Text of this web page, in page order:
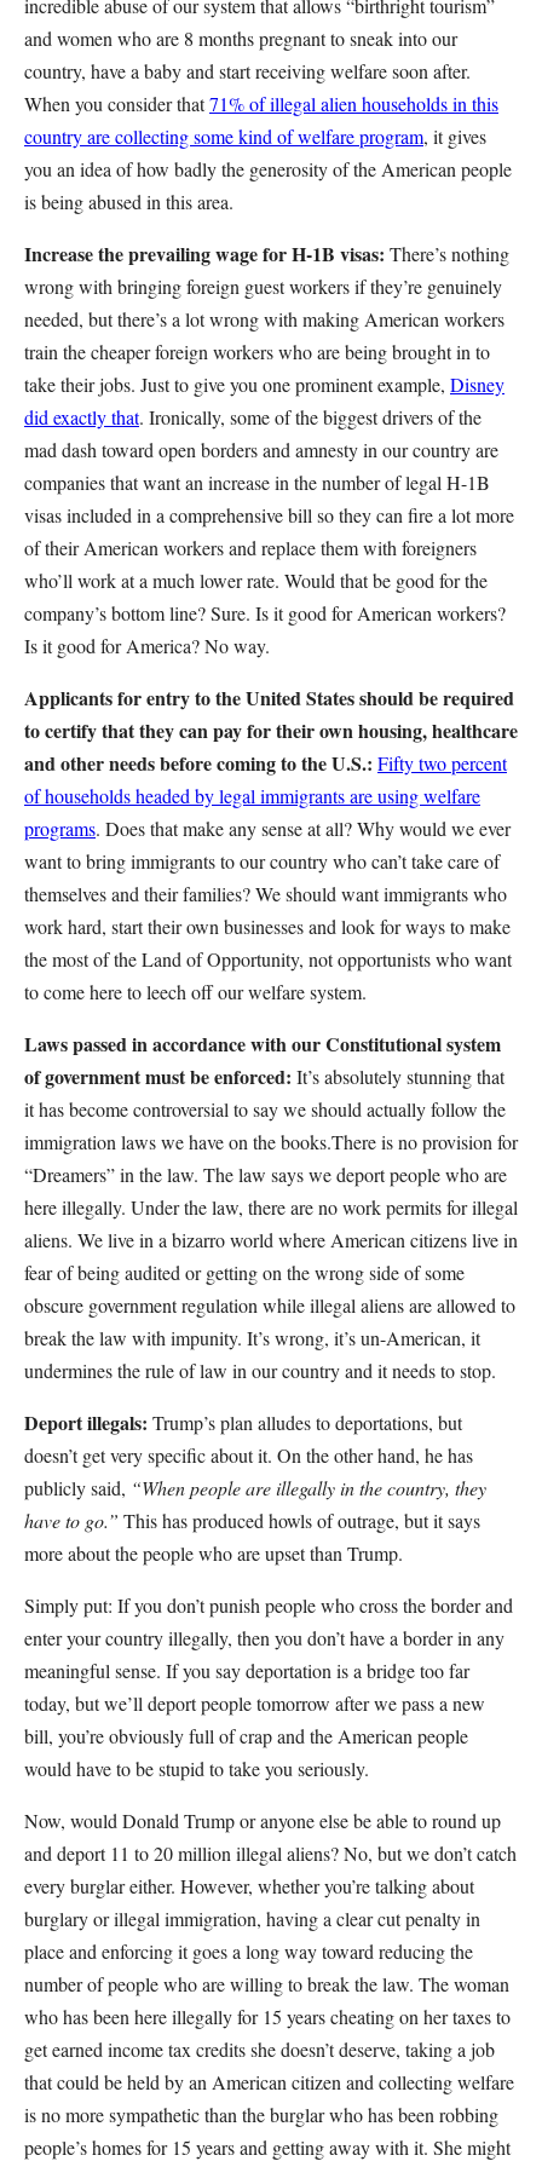
and women who are 8 months pregnant to sneak into our
country, have a baby and start receiving welfare soon after.
When you consider that71% of illegal alien households in this
country are collecting some kind of welfare program, it gives
you an idea of how badly the generosity of the American people
is being abused in this area.
Increase the prevailing wage for H-1B visas: There’s nothing
wrong with bringing foreign guest workers if they’re genuinely
needed, but there’s a lot wrong with making American workers
train the cheaper foreign workers who are being brought in to
take their jobs. Just to give you one prominent example, Disney
did exactly that. Ironically, some of the biggest drivers of the
mad dash toward open borders and amnesty in our country are
companies that want an increase in the number of legal H-1B
visas included in a comprehensive bill so they can fire a lot more
of their American workers and replace them with foreigners
who’ll work at a much lower rate. Would that be good for the
company’s bottom line? Sure. Is it good for American workers?
Is it good for America? No way.
Applicants for entry to the United States should be required
to certify that they can pay for their own housing, healthcare
and other needs before coming to the U.S.: Fifty two percent
of households headed by legal immigrants are using welfare
programs. Does that make any sense at all? Why would we ever
want to bring immigrants to our country who can’t take care of
themselves and their families? We should want immigrants who
work hard, start their own businesses and look for ways to make
the most of the Land of Opportunity, not opportunists who want
to come here to leech off our welfare system.
Laws passed in accordance with our Constitutional system
of government must be enforced: It’s absolutely stunning that
it has become controversial to say we should actually follow the
immigration laws we have on the books.There is no provision for
“Dreamers” in the law. The law says we deport people who are
here illegally. Under the law, there are no work permits for illegal
aliens. We live in a bizarro world where American citizens live in
fear of being audited or getting on the wrong side of some
obscure government regulation while illegal aliens are allowed to
break the law with impunity. It’s wrong, it’s un-American, it
undermines the rule of law in our country and it needs to stop.
Deport illegals: Trump’s plan alludes to deportations, but
doesn’t get very specific about it. On the other hand, he has
publicly said, “When people are illegally in the country, they
have to go.” This has produced howls of outrage, but it says
more about the people who are upset than Trump.
Simply put: If you don’t punish people who cross the border and
enter your country illegally, then you don’t have a border in any
meaningful sense. If you say deportation is a bridge too far
today, but we’ll deport people tomorrow after we pass a new
bill, you’re obviously full of crap and the American people
would have to be stupid to take you seriously.
Now, would Donald Trump or anyone else be able to round up
and deport 11 to 20 million illegal aliens? No, but we don’t catch
every burglar either. However, whether you’re talking about
burglary or illegal immigration, having a clear cut penalty in
place and enforcing it goes a long way toward reducing the
number of people who are willing to break the law. The woman
who has been here illegally for 15 years cheating on her taxes to
get earned income tax credits she doesn’t deserve, taking a job
that could be held by an American citizen and collecting welfare
is no more sympathetic than the burglar who has been robbing
people’s homes for 15 years and getting away with it. She might